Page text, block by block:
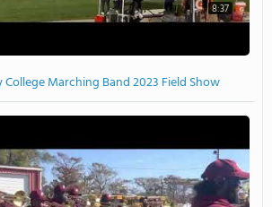
8:37
Marching Band 2023 Field Show